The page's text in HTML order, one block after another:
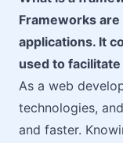
Frameworks
applications. It
used to
As a web
technologies,
and faster.